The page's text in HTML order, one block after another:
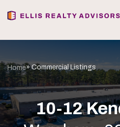
Home» Commercial Listings
10-12